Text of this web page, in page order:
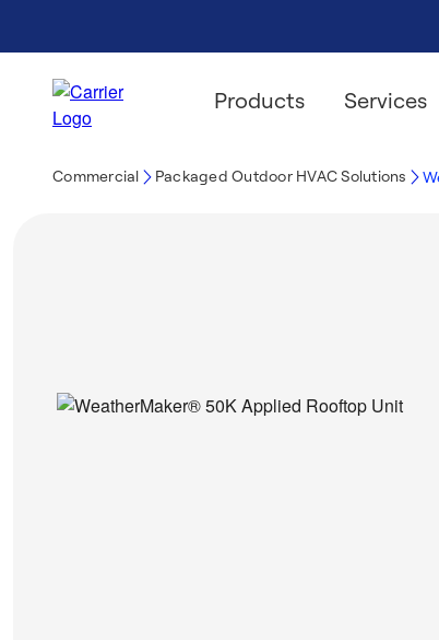
Products Services
Commercial Packaged Outdoor HVAC Solutions